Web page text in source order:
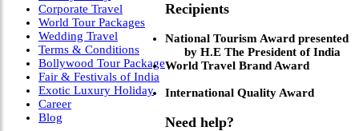
Corporate Travel
World Tour Packages
Wedding Travel
Terms & Conditions
Bollywood Tour Package
Fair & Festivals of India
Exotic Luxury Holiday
Career
Blog
Recipients
National Tourism Award presented
by H.E The President of India
World Travel Brand Award
International Quality Award
Need help?